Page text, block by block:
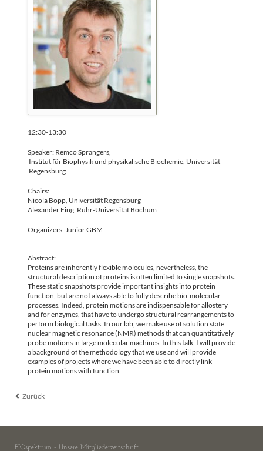
12:30-13:30
Speaker: Remco Sprangers,
Institut für Biophysik und physikalische Biochemie, Universität
Regensburg
Chairs:
Nicola Bopp, Universität Regensburg
Alexander Eing, Ruhr-Universität Bochum
Organizers: Junior GBM
Abstract:
Proteins are inherently flexible molecules, nevertheless, the
structural description of proteins is often limited to single snapshots.
These static snapshots provide important insights into protein
function, but are not always able to fully describe bio-molecular
processes. Indeed, protein motions are indispensable for allostery
and for enzymes, that have to undergo structural rearrangements to
perform biological tasks. In our lab, we make use of solution state
nuclear magnetic resonance (NMR) methods that can quantitatively
probe motions in large molecular machines. In this talk, I will provide
a background of the methodology that we use and will provide
examples of projects where we have been able to directly link
protein motions with function.
Zurück
BIOspektrum - Unsere Mitgliederzeitschrift